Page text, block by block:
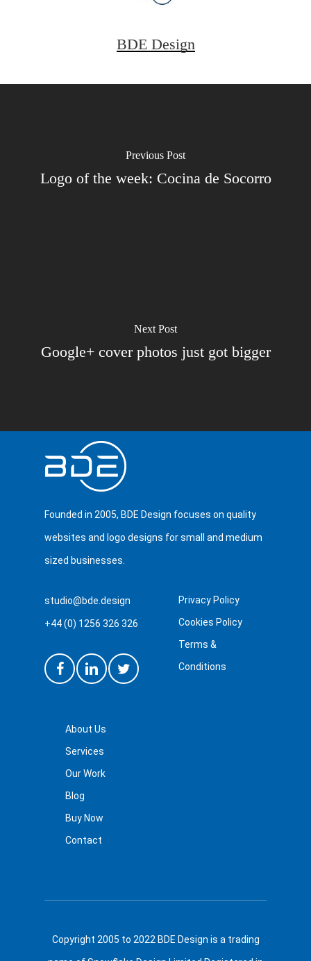
BDE Design
Previous Post
Logo of the week: Cocina de Socorro
Next Post
Google+ cover photos just got bigger
Founded in 2005, BDE Design focuses on quality
websites and logo designs for small and medium
sized businesses.
studio@bde.design
+44 (0) 1256 326 326
Privacy Policy
Cookies Policy
Terms &
Conditions
About Us
Services
Our Work
Blog
Buy Now
Contact
Copyright 2005 to 2022 BDE Design is a trading